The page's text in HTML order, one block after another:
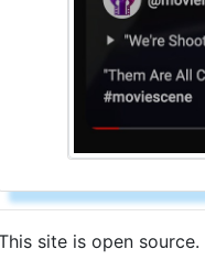
site is open source.